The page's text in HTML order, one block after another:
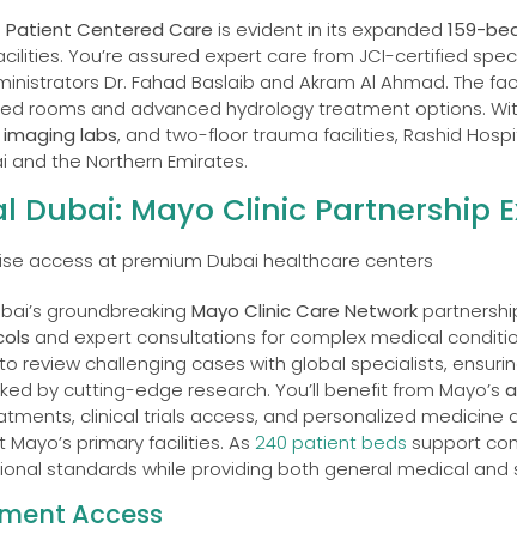
Patient Centered Care is evident in its expanded 159-
You’re assured expert care from JCI-certified
Dr. Fahad Baslaib and Akram Al Ahmad. The
rooms and advanced hydrology treatment options.
labs, and two-floor trauma facilities, Rashid
the Northern Emirates.
Dubai: Mayo Clinic Partnership
groundbreaking Mayo Clinic Care Network
and expert consultations for complex medical
review challenging cases with global specialists,
by cutting-edge research. You’ll benefit from Mayo’s
clinical trials access, and personalized
primary facilities. As 240 patient beds support
standards while providing both general medical and
Access